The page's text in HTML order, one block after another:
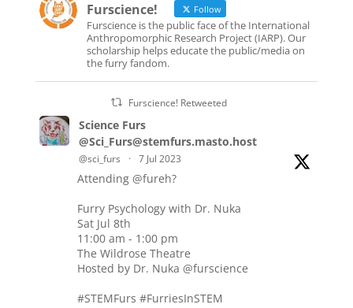
Furscience! Follow
Furscience is the public face of the International
Anthropomorphic Research Project (IARP). Our
scholarship helps educate the public/media on
the furry fandom.
Furscience! Retweeted
Science Furs
@Sci_Furs@stemfurs.masto.host
@sci_furs · 7 Jul 2023
Attending @fureh?
Furry Psychology with Dr. Nuka
Sat Jul 8th
11:00 am - 1:00 pm
The Wildrose Theatre
Hosted by Dr. Nuka @furscience
#STEMFurs #FurriesInSTEM